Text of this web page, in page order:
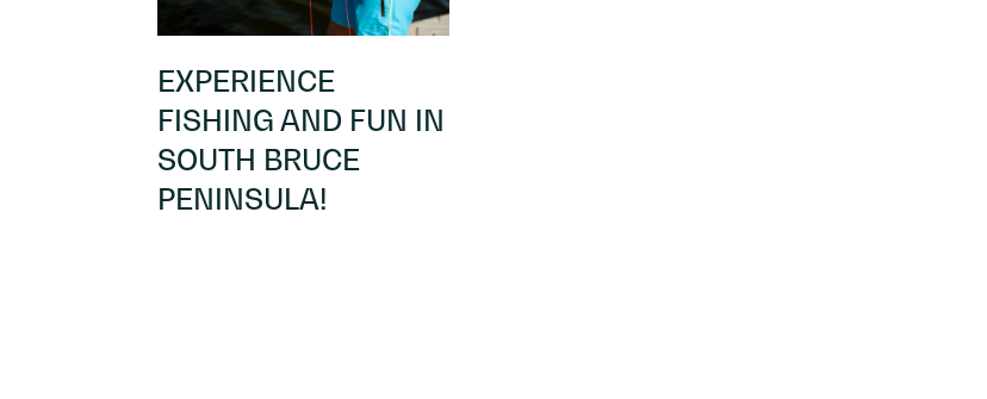
EXPERIENCE
FISHING AND FUN IN
SOUTH BRUCE
PENINSULA!